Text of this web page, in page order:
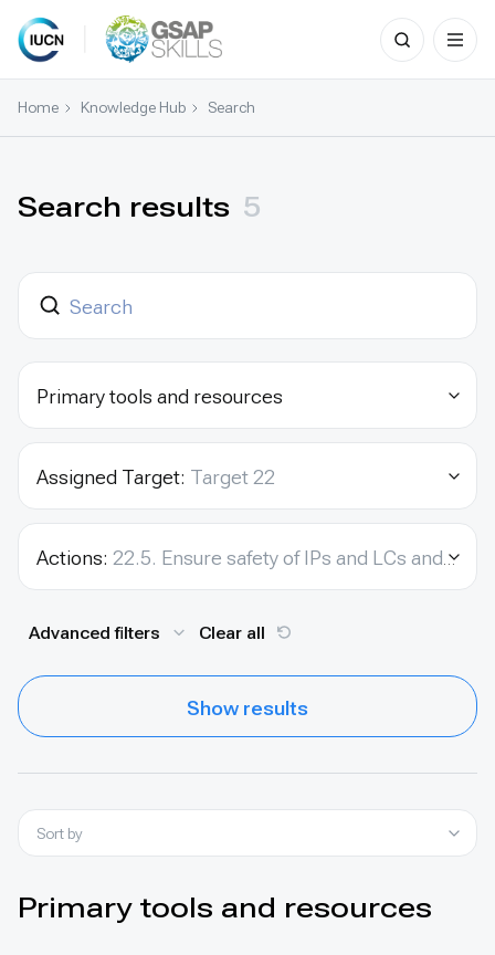
Search
for:
Home Knowledge Hub Search
Search results 5
Primary tools and resources
Assigned Target: Target 22
Actions: 22.5. Ensure safety of IPs and LCs and environmental activists.
Advanced filters Clear all
Show results
Sort by
Primary tools and resources